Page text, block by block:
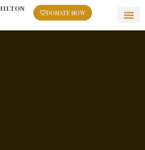
DONATE NOW